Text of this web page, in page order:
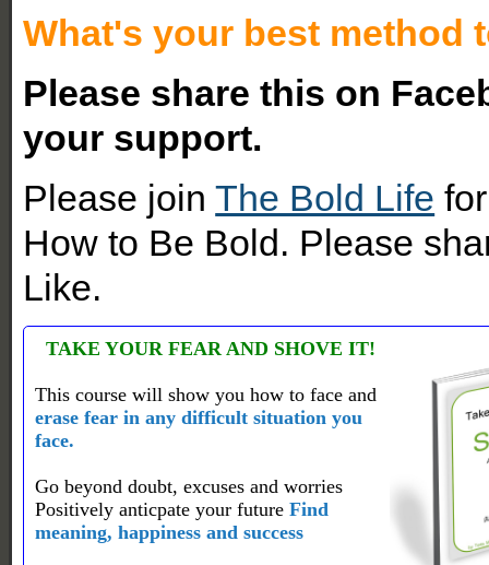
What's your best method
Please share this on
your support.
Please joinThe Bold Life
How to Be Bold. Please
Like.
TAKE YOUR FEAR AND SHOVE IT!
This course will show you how to face and
erase fear in any difficult situation you
face.
Go beyond doubt, excuses and worries
Positively anticpate your futureFind
meaning, happiness and success